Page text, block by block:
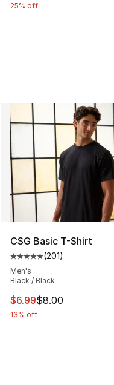
25% off
CSG Basic T-Shirt
Average customer
(201)
Men's
Black / Black
This item is on sale.
$6.99$8.00
13% off